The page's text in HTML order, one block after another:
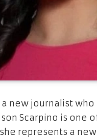
new journalist
Scarpino is one
represents a